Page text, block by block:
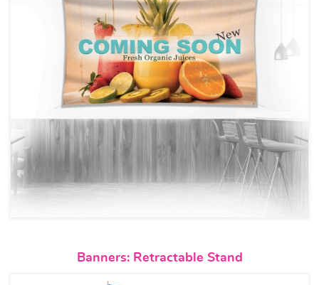
Banners: Retractable Stand
View details Banners: